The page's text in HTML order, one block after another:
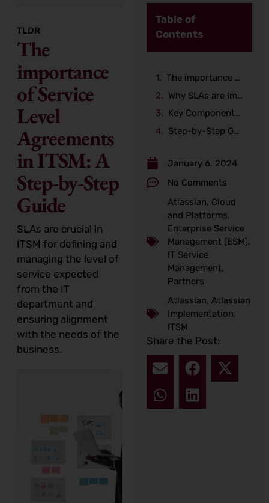
Table of
Contents
The importance of Service Level Agreements in ITSM: A Step-by-Step Guide
Why SLAs are Important in ITSM
Key Components of an SLA
Step-by-Step Guide for Creating an SLA
January 6, 2024
No Comments
Atlassian, Cloud
and Platforms,
Enterprise Service
Management (ESM),
IT Service
Management,
Partners
Atlassian, Atlassian
Implementation,
ITSM
Share the Post:
TLDR
The
importance
of Service
Level
Agreements
in ITSM: A
Step-by-Step
Guide
SLAs are crucial in
ITSM for defining and
managing the level of
service expected
from the IT
department and
ensuring alignment
with the needs of the
business.